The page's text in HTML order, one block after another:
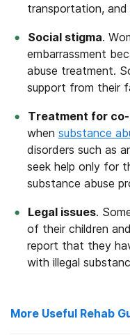
transportation, and
Social stigma.
embarrassment
abuse treatment.
support from their
Treatment for
when substance
disorders such as
seek help only for
substance abuse
Legal issues.
of their children
report that they
with illegal
More Useful Rehab